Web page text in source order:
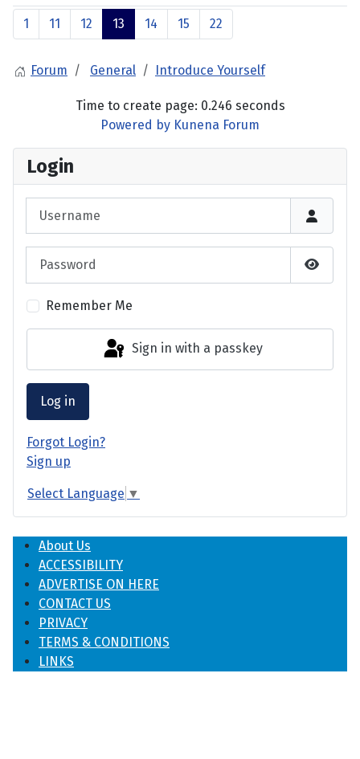
Login
Show
Remember Me
Sign in with a passkey
Log in
Forgot Login?
Sign up
Select Language ▼
1 11 12 13 14 15 22
Forum General Introduce Yourself
Time to create page: 0.246 seconds
Powered by Kunena Forum
About Us
ACCESSIBILITY
ADVERTISE ON HERE
CONTACT US
PRIVACY
TERMS & CONDITIONS
LINKS